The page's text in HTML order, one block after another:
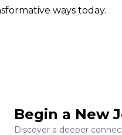
ways today.
Begin a New
Discover a deeper